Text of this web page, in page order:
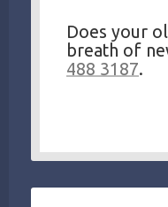
Does your
breath of
488 3187.